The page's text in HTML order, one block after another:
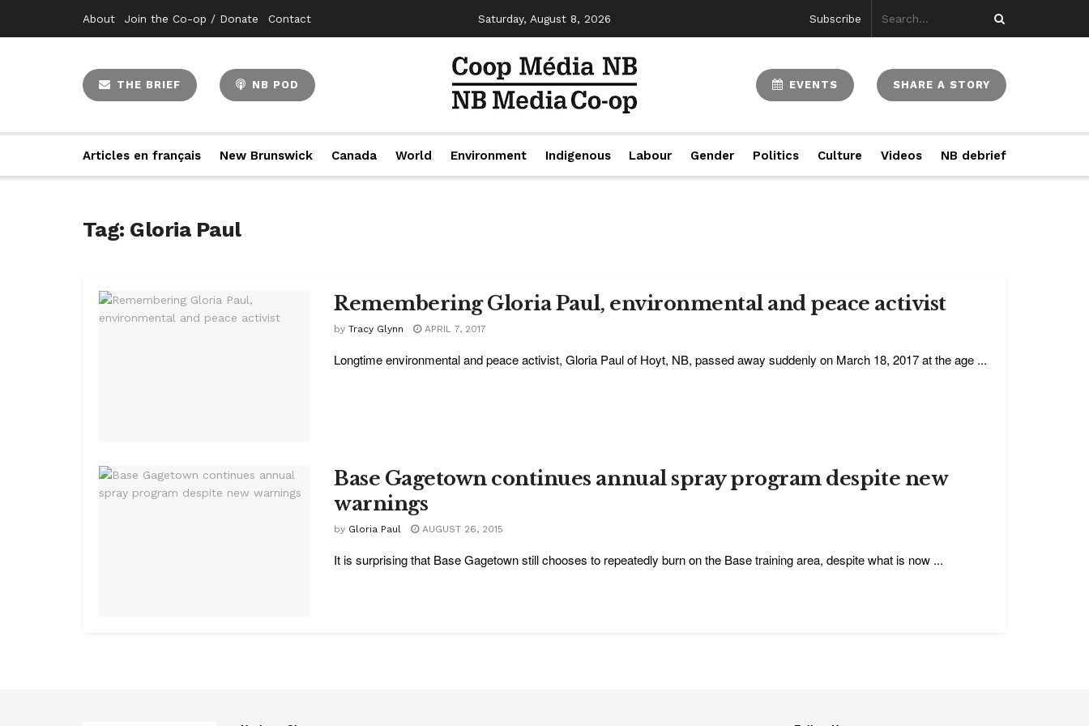
About Join the Co-op / Donate Contact Saturday, August 8, 2026 Subscribe
THE BRIEF NB POD EVENTS SHARE A STORY
Articles en français New Brunswick Canada World Environment Indigenous Labour Gender Politics Culture Videos NB debrief
Tag: Gloria Paul
Remembering Gloria Paul, environmental and peace activist
by Tracy Glynn APRIL 7, 2017
Longtime environmental and peace activist, Gloria Paul of Hoyt, NB, passed away suddenly on March 18, 2017 at the age ...
Base Gagetown continues annual spray program despite new
warnings
by Gloria Paul AUGUST 26, 2015
It is surprising that Base Gagetown still chooses to repeatedly burn on the Base training area, despite what is now ...